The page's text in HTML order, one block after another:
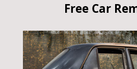
Free Car